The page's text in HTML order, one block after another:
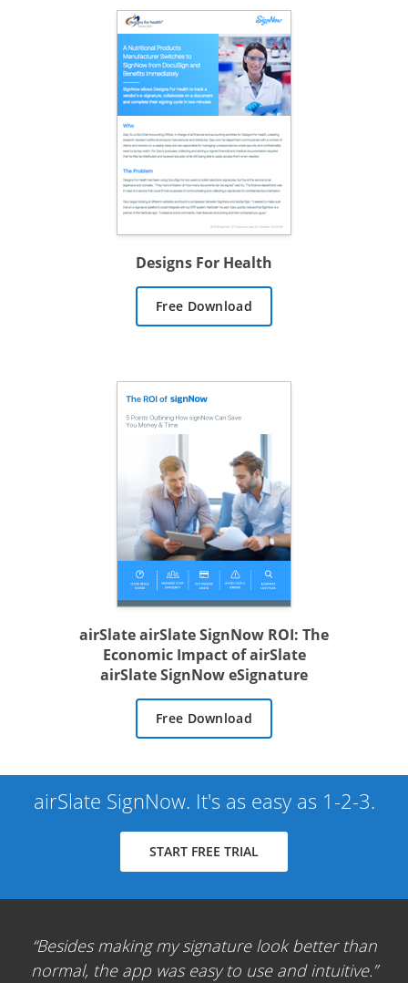
Designs For Health
Free Download
airSlate airSlate SignNow ROI: The
Economic Impact of airSlate
airSlate SignNow eSignature
Free Download
airSlate SignNow. It's as easy as 1-2-3.
START FREE TRIAL
Besides making my signature look better than
normal, the app was easy to use and intuitive.